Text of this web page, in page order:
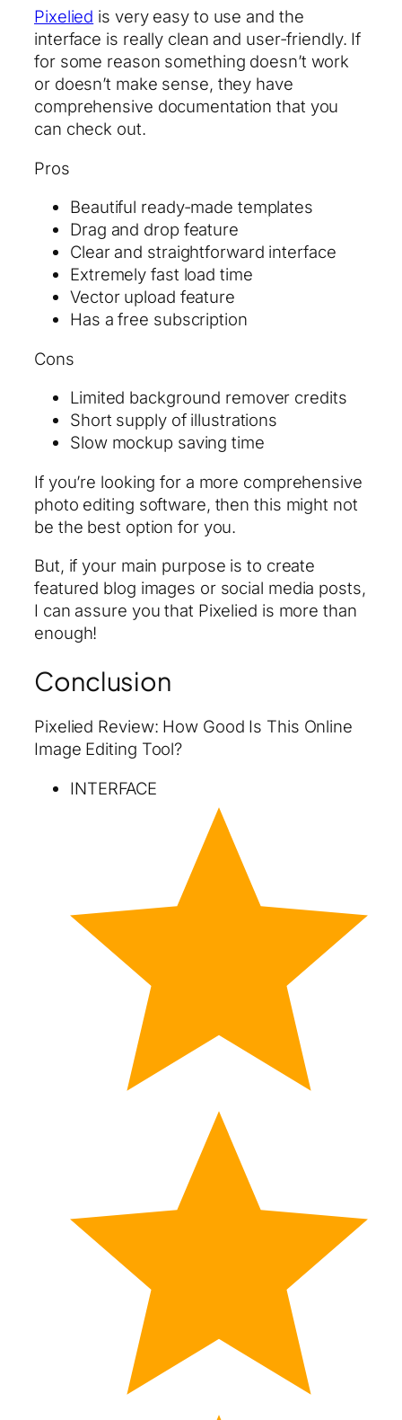
Pixelied is very easy to use and the
interface is really clean and user-friendly. If
for some reason something doesn’t work
or doesn’t make sense, they have
comprehensive documentation that you
can check out.
Pros
Beautiful ready-made templates
Drag and drop feature
Clear and straightforward interface
Extremely fast load time
Vector upload feature
Has a free subscription
Cons
Limited background remover credits
Short supply of illustrations
Slow mockup saving time
If you’re looking for a more comprehensive
photo editing software, then this might not
be the best option for you.
But, if your main purpose is to create
featured blog images or social media posts,
I can assure you that Pixelied is more than
enough!
Conclusion
Pixelied Review: How Good Is This Online
Image Editing Tool?
INTERFACE